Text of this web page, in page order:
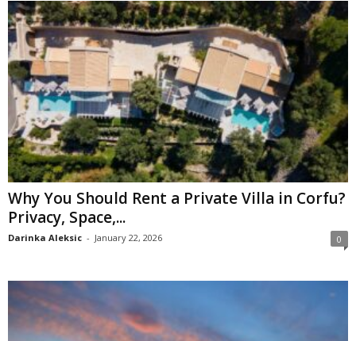
Why You Should Rent a Private Villa in Corfu?
Privacy, Space,...
Darinka Aleksic - January 22, 2026 0